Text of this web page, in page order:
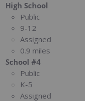
High School
Public
9-12
Assigned
0.9 miles
School #4
Public
K-5
Assigned